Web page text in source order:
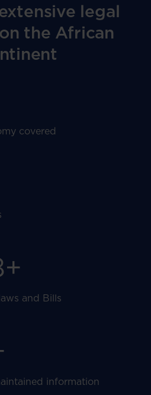
legal
the African
covered
+
and Bills
information